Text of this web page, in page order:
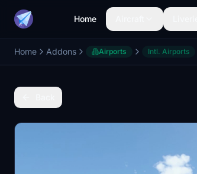
Home
Home Addons Airports Intl. Airports